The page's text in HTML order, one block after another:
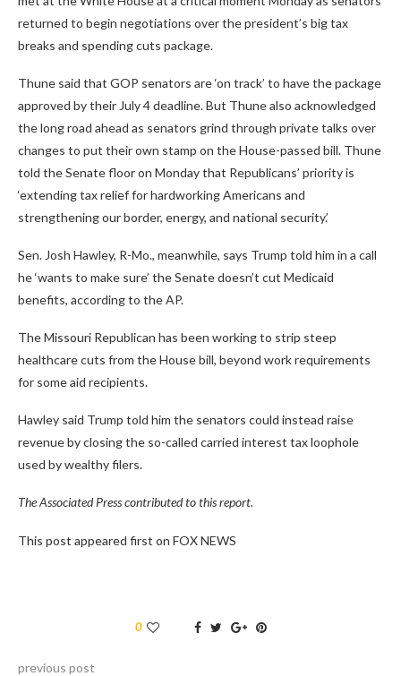
returned to begin negotiations over the president’s big tax
breaks and spending cuts package.
Thune said that GOP senators are ‘on track’ to have the package
approved by their July 4 deadline. But Thune also acknowledged
the long road ahead as senators grind through private talks over
changes to put their own stamp on the House-passed bill. Thune
told the Senate floor on Monday that Republicans’ priority is
‘extending tax relief for hardworking Americans and
strengthening our border, energy, and national security.’
Sen. Josh Hawley, R-Mo., meanwhile, says Trump told him in a call
he ‘wants to make sure’ the Senate doesn’t cut Medicaid
benefits, according to the AP.
The Missouri Republican has been working to strip steep
healthcare cuts from the House bill, beyond work requirements
for some aid recipients.
Hawley said Trump told him the senators could instead raise
revenue by closing the so-called carried interest tax loophole
used by wealthy filers.
The Associated Press contributed to this report.
This post appeared first on FOX NEWS
0
previous post